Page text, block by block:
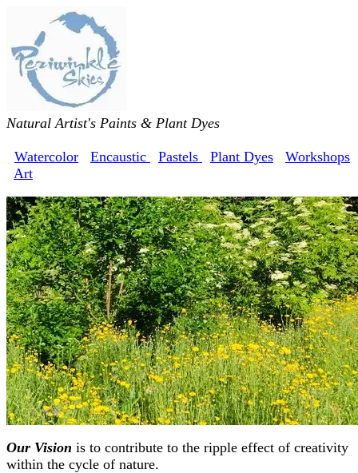
Natural Artist's Paints & Plant Dyes
Watercolor Encaustic Pastels Plant Dyes
Workshops
Art
Our Vision is to contribute to the ripple effect of creativity
within the cycle of nature.